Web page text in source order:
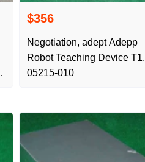
$356
Negotiation, adept Adepp
Robot Teaching Device T1,
05215-010